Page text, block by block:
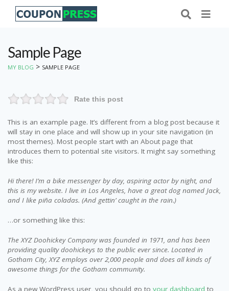
Sample Page
MY BLOG > SAMPLE PAGE
Rate this post
This is an example page. It’s different from a blog post because it
will stay in one place and will show up in your site navigation (in
most themes). Most people start with an About page that
introduces them to potential site visitors. It might say something
like this:
Hi there! I’m a bike messenger by day, aspiring actor by night, and
this is my website. I live in Los Angeles, have a great dog named Jack,
and I like piña coladas. (And gettin’ caught in the rain.)
…or something like this:
The XYZ Doohickey Company was founded in 1971, and has been
providing quality doohickeys to the public ever since. Located in
Gotham City, XYZ employs over 2,000 people and does all kinds of
awesome things for the Gotham community.
As a new WordPress user, you should go to your dashboard to